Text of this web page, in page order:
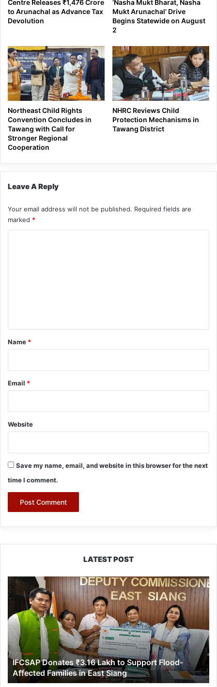
Centre Releases ₹1,476 Crore
to Arunachal as Advance Tax
Devolution
‘Nasha Mukt Bharat, Nasha
Mukt Arunachal’ Drive
Begins Statewide on August
2
Northeast Child Rights
Convention Concludes in
Tawang with Call for
Stronger Regional
Cooperation
NHRC Reviews Child
Protection Mechanisms in
Tawang District
Leave A Reply
Your email address will not be published. Required fields are
marked *
*
Name *
Email *
Website
Save my name, email, and website in this browser for the next
time I comment.
LATEST POST
IFCSAP
Donates
₹3.16
Lakh
to
Support
Flood-
Affected
Families
in
East
IFCSAP Donates ₹3.16 Lakh to Support Flood-
Affected Families in East Siang